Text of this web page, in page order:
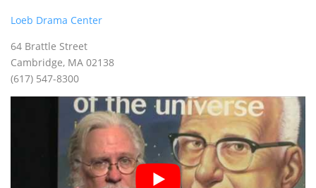
Loeb Drama Center
64 Brattle Street
Cambridge, MA 02138
(617) 547-8300